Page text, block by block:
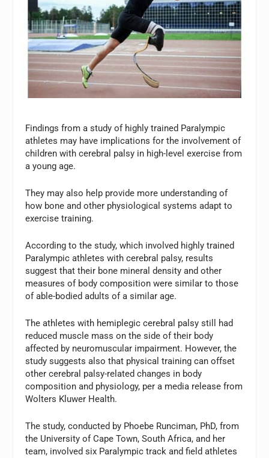
Findings from a study of highly trained Paralympic
athletes may have implications for the involvement of
children with cerebral palsy in high-level exercise from
a young age.
They may also help provide more understanding of
how bone and other physiological systems adapt to
exercise training.
According to the study, which involved highly trained
Paralympic athletes with cerebral palsy, results
suggest that their bone mineral density and other
measures of body composition were similar to those
of able-bodied adults of a similar age.
The athletes with hemiplegic cerebral palsy still had
reduced muscle mass on the side of their body
affected by neuromuscular impairment. However, the
study suggests also that physical training can offset
other cerebral palsy-related changes in body
composition and physiology, per a media release from
Wolters Kluwer Health.
The study, conducted by Phoebe Runciman, PhD, from
the University of Cape Town, South Africa, and her
team, involved six Paralympic track and field athletes